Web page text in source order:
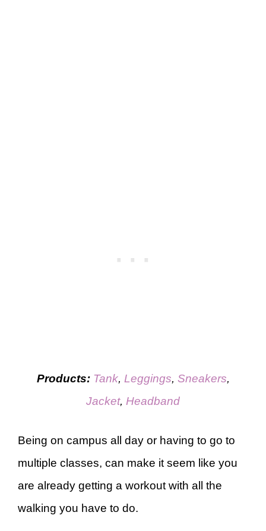
Products: Tank, Leggings, Sneakers,
Jacket, Headband
Being on campus all day or having to go to
multiple classes, can make it seem like you
are already getting a workout with all the
walking you have to do.